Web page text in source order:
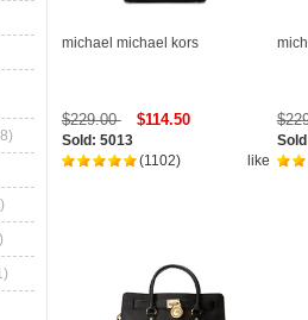
michael michael kors
$229.00 $114.50
Sold: 5013
like
(1102)